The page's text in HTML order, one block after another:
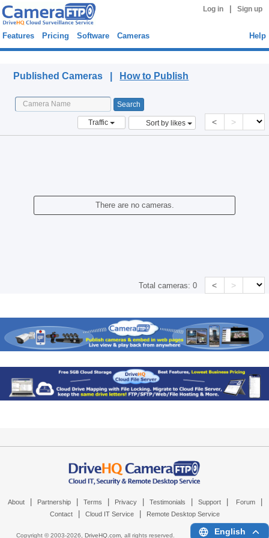
Log in Sign up
Features Pricing Software Cameras Help
Published Cameras | How to Publish
Traffic Sort by likes < >
There are no cameras.
Total cameras:0 < >
About Partnership Terms Privacy Testimonials Support Forum
Contact Cloud IT Service Remote Desktop Service
Copyright © 2003-2026, DriveHQ.com, all rights reserved. English